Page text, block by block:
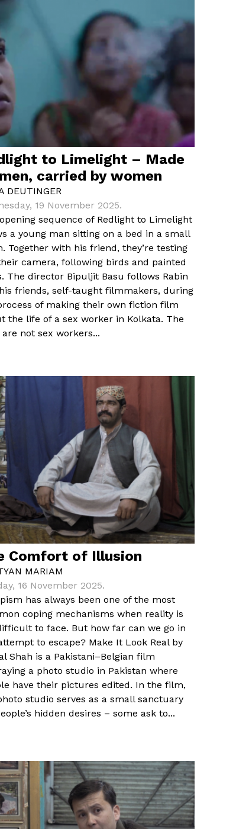
to Limelight – Made
carried by women
DEUTINGER
19 November 2025.
sequence of Redlight to Limelight
a young man sitting on a bed in a small
Together with his friend, they’re testing
camera, following birds and painted
The director Bipuljit Basu follows Rabin
friends, self-taught filmmakers, during
of making their own fiction film
the life of a sex worker in Kolkata. The
not sex workers...
Comfort of Illusion
MARIAM
16 November 2025.
has always been one of the most
coping mechanisms when reality is
to face. But how far can we go in
to escape? Make It Look Real by
Shah is a Pakistani–Belgian film
a photo studio in Pakistan where
have their pictures edited. In the film,
studio serves as a small sanctuary
hidden desires – some ask to...